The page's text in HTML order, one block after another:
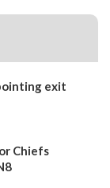
exit
Chiefs